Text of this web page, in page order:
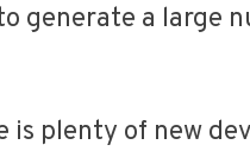
generate a large
is plenty of new